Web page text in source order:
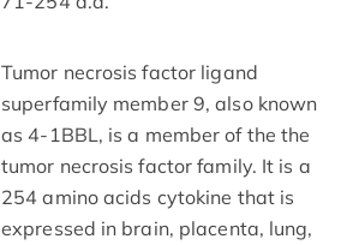
Tumor necrosis factor ligand
superfamily member 9, also known
as 4-1BBL, is a member of the the
tumor necrosis factor family. It is a
254 amino acids cytokine that is
expressed in brain, placenta, lung,